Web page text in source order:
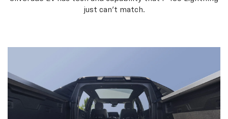
just can’t match.